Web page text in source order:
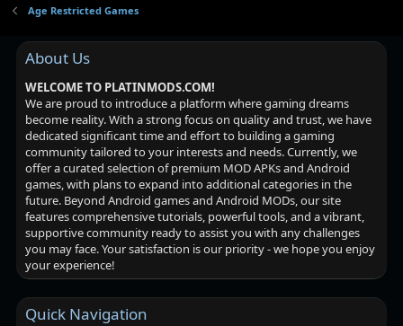
Age Restricted Games
About Us
WELCOME TO PLATINMODS.COM!
We are proud to introduce a platform where gaming dreams
become reality. With a strong focus on quality and trust, we have
dedicated significant time and effort to building a gaming
community tailored to your interests and needs. Currently, we
offer a curated selection of premium MOD APKs and Android
games, with plans to expand into additional categories in the
future. Beyond Android games and Android MODs, our site
features comprehensive tutorials, powerful tools, and a vibrant,
supportive community ready to assist you with any challenges
you may face. Your satisfaction is our priority - we hope you enjoy
your experience!
Quick Navigation